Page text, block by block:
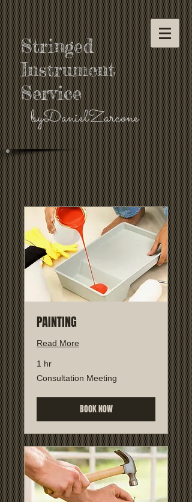
Stringed
Instrument
Service
byDanielZarcone
PAINTING
Read More
1 hr
Consultation
Meeting
Consultation Meeting
BOOK NOW